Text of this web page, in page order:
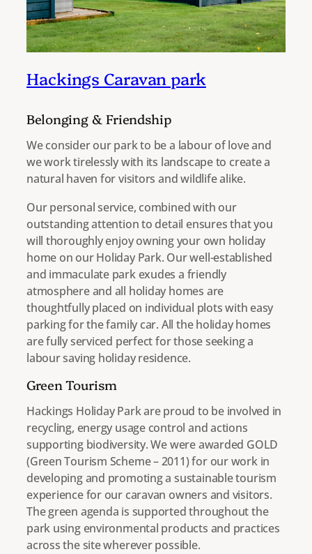
Hackings Caravan park
Belonging & Friendship
We consider our park to be a labour of love and
we work tirelessly with its landscape to create a
natural haven for visitors and wildlife alike.
Our personal service, combined with our
outstanding attention to detail ensures that you
will thoroughly enjoy owning your own holiday
home on our Holiday Park. Our well-established
and immaculate park exudes a friendly
atmosphere and all holiday homes are
thoughtfully placed on individual plots with easy
parking for the family car. All the holiday homes
are fully serviced perfect for those seeking a
labour saving holiday residence.
Green Tourism
Hackings Holiday Park are proud to be involved in
recycling, energy usage control and actions
supporting biodiversity. We were awarded GOLD
(Green Tourism Scheme – 2011) for our work in
developing and promoting a sustainable tourism
experience for our caravan owners and visitors.
The green agenda is supported throughout the
park using environmental products and practices
across the site wherever possible.